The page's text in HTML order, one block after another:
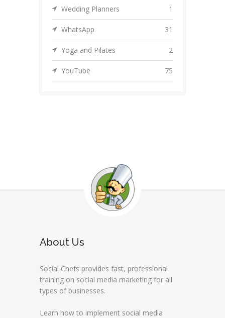
Wedding Planners 1
WhatsApp 31
Yoga and Pilates 2
YouTube 75
About Us
Social Chefs provides fast, professional
training on social media marketing for all
types of businesses.
Learn how to implement social media